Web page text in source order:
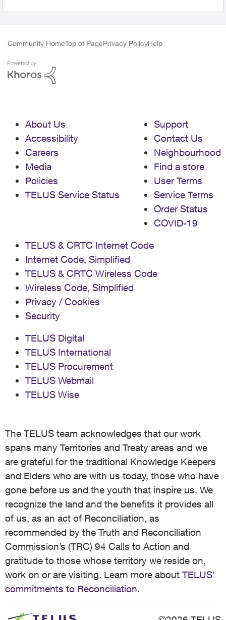
Community HomeTop of PagePrivacy PolicyHelp
About Us
Accessibility
Careers
Media
Policies
TELUS Service Status
Support
Contact Us
Neighbourhood
Find a store
User Terms
Service Terms
Order Status
COVID-19
TELUS & CRTC Internet Code
Internet Code, Simplified
TELUS & CRTC Wireless Code
Wireless Code, Simplified
Privacy / Cookies
Security
TELUS Digital
TELUS International
TELUS Procurement
TELUS Webmail
TELUS Wise
The TELUS team acknowledges that our work
spans many Territories and Treaty areas and we
are grateful for the traditional Knowledge Keepers
and Elders who are with us today, those who have
gone before us and the youth that inspire us. We
recognize the land and the benefits it provides all
of us, as an act of Reconciliation, as
recommended by the Truth and Reconciliation
Commission’s (TRC) 94 Calls to Action and
gratitude to those whose territory we reside on,
work on or are visiting. Learn more about TELUS’
commitments to Reconciliation.